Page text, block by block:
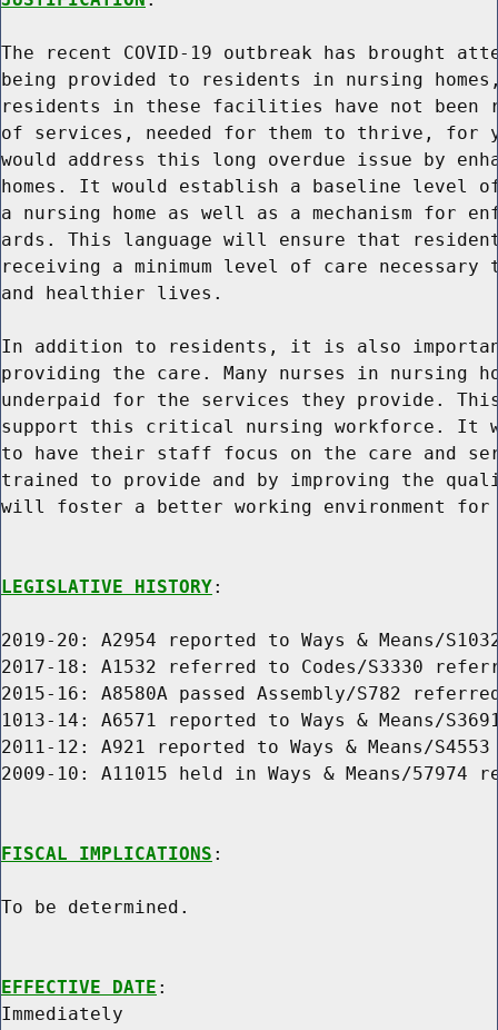
The recent COVID-19 outbreak has brought
being provided to residents in nursing
residents in these facilities have not
of services, needed for them to thrive, for
would address this long overdue issue by
homes. It would establish a baseline level
a nursing home as well as a mechanism for
ards. This language will ensure that
receiving a minimum level of care necessary
and healthier lives.
In addition to residents, it is also
providing the care. Many nurses in nursing
underpaid for the services they provide.
support this critical nursing workforce. It
to have their staff focus on the care and
trained to provide and by improving the
will foster a better working environment
LEGISLATIVE HISTORY:
2019-20: A2954 reported to Ways & Means/
2017-18: A1532 referred to Codes/S3330
2015-16: A8580A passed Assembly/S782
1013-14: A6571 reported to Ways & Means/
2011-12: A921 reported to Ways & Means/
2009-10: A11015 held in Ways & Means/
FISCAL IMPLICATIONS :
To be determined.
EFFECTIVE DATE :